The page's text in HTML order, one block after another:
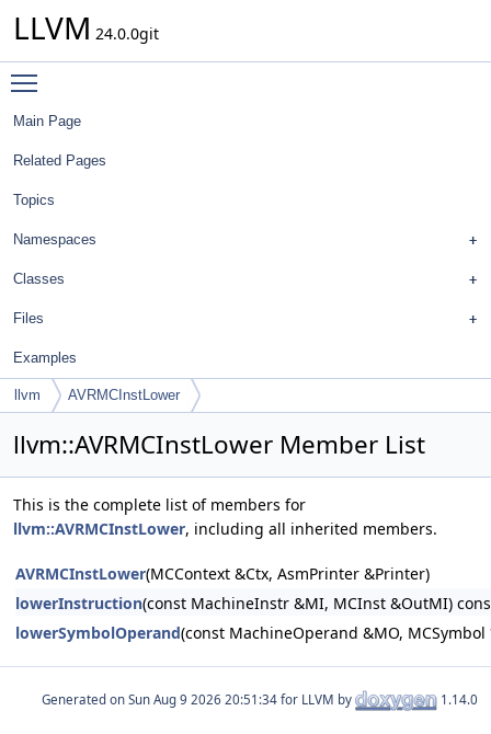
LLVM 24.0.0git
Main Page
Related Pages
Topics
Namespaces
Classes
Files
Examples
llvm AVRMCInstLower
llvm::AVRMCInstLower Member List
This is the complete list of members for
llvm::AVRMCInstLower, including all inherited members.
AVRMCInstLower(MCContext &Ctx, AsmPrinter &Printer)
lowerInstruction(const MachineInstr &MI, MCInst &OutMI)
lowerSymbolOperand(const MachineOperand &MO,
Generated on for LLVM by 1.14.0